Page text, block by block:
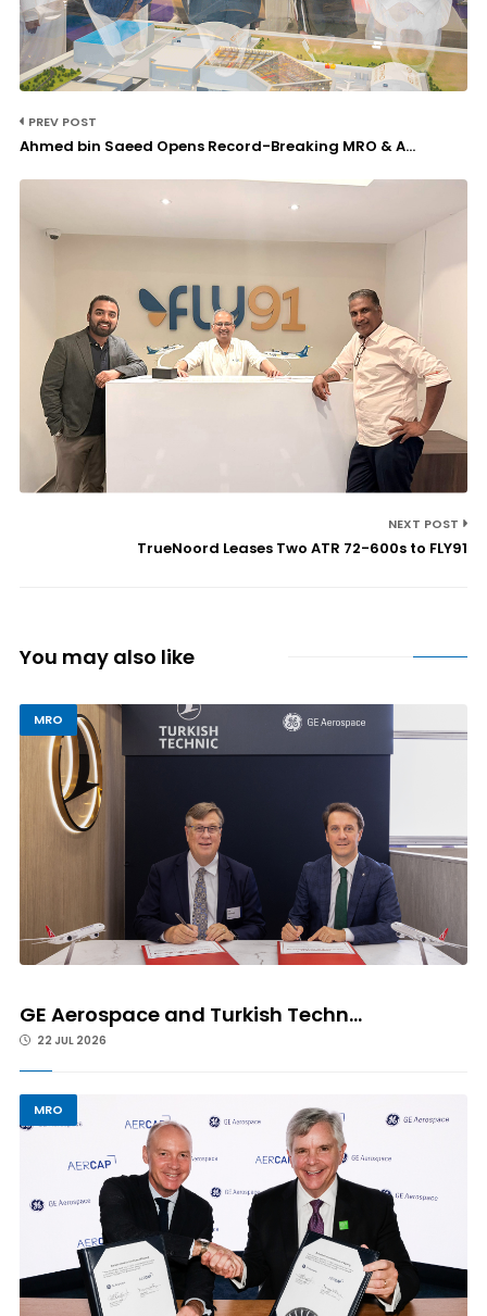
PREV POST
Ahmed bin Saeed Opens Record-Breaking MRO & A...
NEXT POST
TrueNoord Leases Two ATR 72-600s to FLY91
You may also like
MRO
GE Aerospace and Turkish Techn...
22 JUL 2026
MRO